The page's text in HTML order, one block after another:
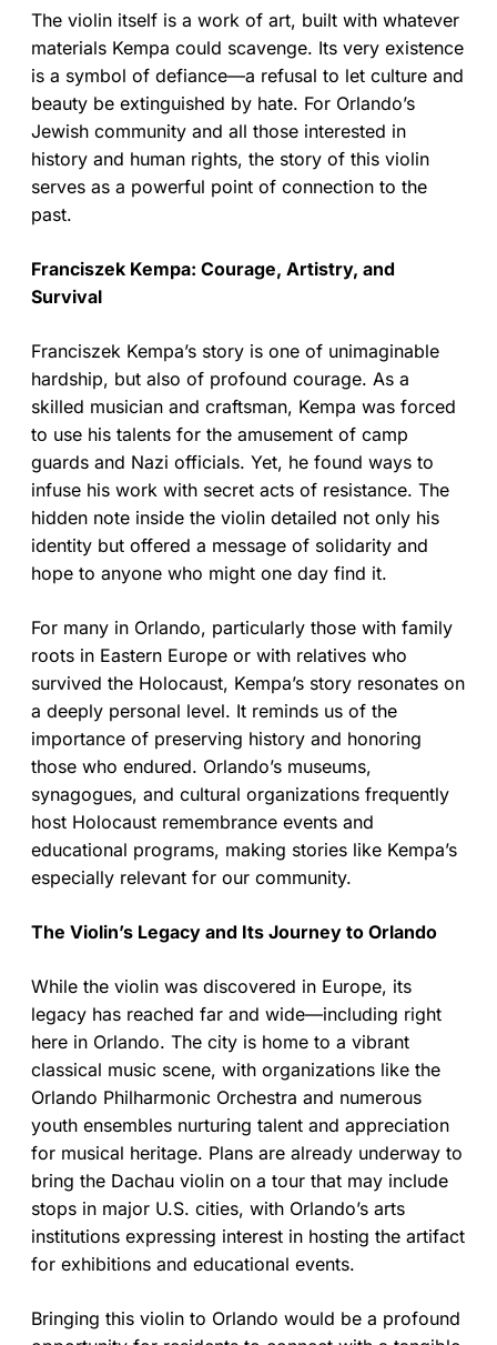
The violin itself is a work of art, built with whatever
materials Kempa could scavenge. Its very existence
is a symbol of defiance—a refusal to let culture and
beauty be extinguished by hate. For Orlando’s
Jewish community and all those interested in
history and human rights, the story of this violin
serves as a powerful point of connection to the
past.
Franciszek Kempa: Courage, Artistry, and
Survival
Franciszek Kempa’s story is one of unimaginable
hardship, but also of profound courage. As a
skilled musician and craftsman, Kempa was forced
to use his talents for the amusement of camp
guards and Nazi officials. Yet, he found ways to
infuse his work with secret acts of resistance. The
hidden note inside the violin detailed not only his
identity but offered a message of solidarity and
hope to anyone who might one day find it.
For many in Orlando, particularly those with family
roots in Eastern Europe or with relatives who
survived the Holocaust, Kempa’s story resonates on
a deeply personal level. It reminds us of the
importance of preserving history and honoring
those who endured. Orlando’s museums,
synagogues, and cultural organizations frequently
host Holocaust remembrance events and
educational programs, making stories like Kempa’s
especially relevant for our community.
The Violin’s Legacy and Its Journey to Orlando
While the violin was discovered in Europe, its
legacy has reached far and wide—including right
here in Orlando. The city is home to a vibrant
classical music scene, with organizations like the
Orlando Philharmonic Orchestra and numerous
youth ensembles nurturing talent and appreciation
for musical heritage. Plans are already underway to
bring the Dachau violin on a tour that may include
stops in major U.S. cities, with Orlando’s arts
institutions expressing interest in hosting the artifact
for exhibitions and educational events.
Bringing this violin to Orlando would be a profound